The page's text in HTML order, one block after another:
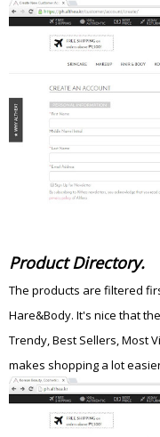
Product Directory.
The products are filtered
Hare&Body. It's nice that
Trendy, Best Sellers, Most
makes shopping a lot